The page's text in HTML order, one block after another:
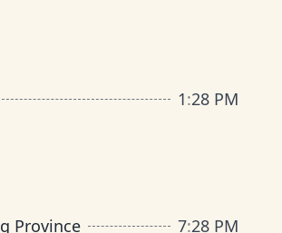
1:28 PM
Province 7:28 PM